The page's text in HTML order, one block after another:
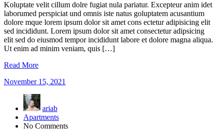
Koluptate velit cillum dolre fugiat nula pariatur. Excepteur anim idet
laborumed perspiciat und omnis iste natus goluptatem acusantium
dolore mque lorem ipsum dolor sit amet cons ectetur adipisicing elit
sed incididunt. Lorem ipsum dolor sit amet consectetur adipsicing
elit sed do eiusmod tempor incididunt labore et dolore magna aliqua.
Ut enim ad minim veniam, quis […]
Read More
November 15, 2021
ariab
Apartments
No Comments